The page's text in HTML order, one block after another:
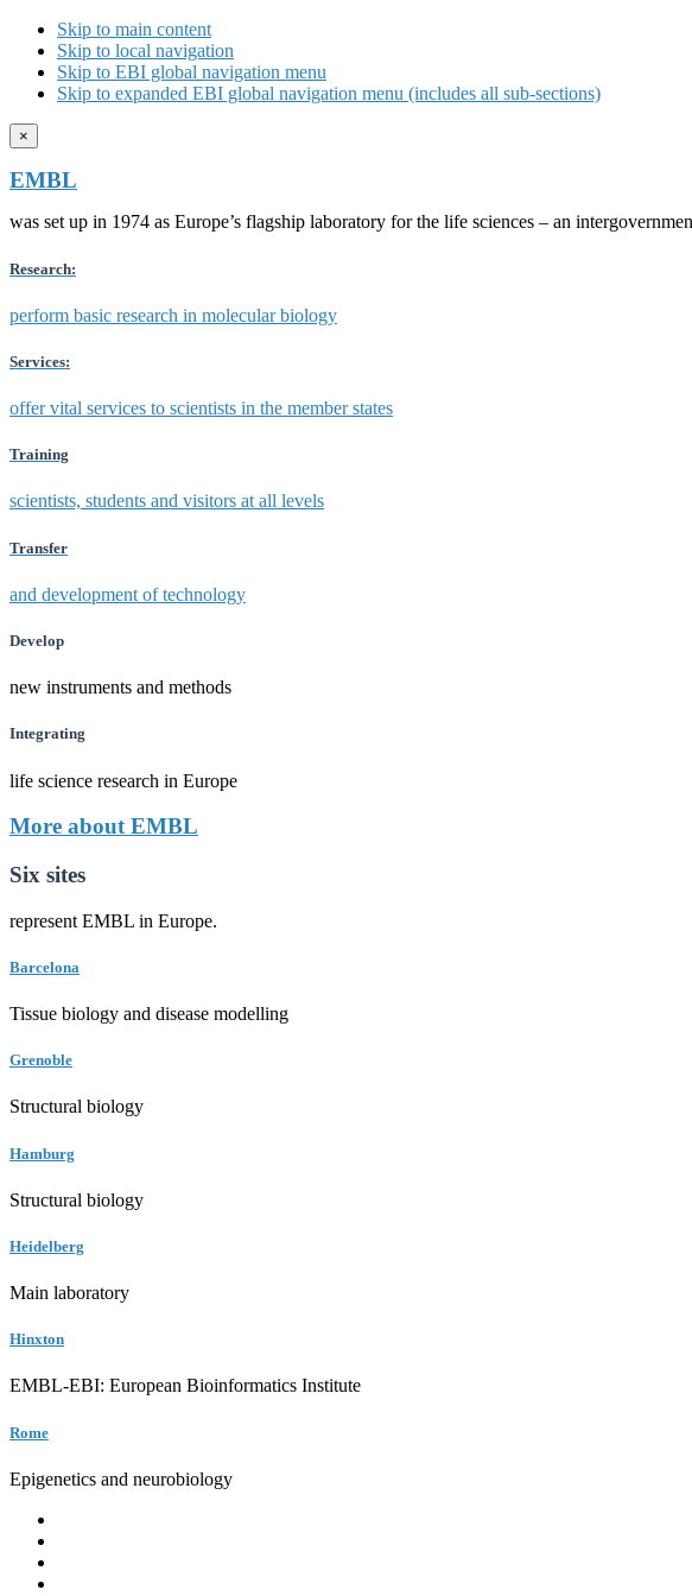
Skip to main content
Skip to local navigation
Skip to EBI global navigation menu
Skip to expanded EBI global navigation menu (includes all sub-sections)
×
EMBL
was set up in 1974 as Europe’s flagship laboratory for the life sciences – an
Research:
perform basic research in molecular biology
Services:
offer vital services to scientists in the member states
Training
scientists, students and visitors at all levels
Transfer
and development of technology
Develop
new instruments and methods
Integrating
life science research in Europe
More about EMBL
Six sites
represent EMBL in Europe.
Barcelona
Tissue biology and disease modelling
Grenoble
Structural biology
Hamburg
Structural biology
Heidelberg
Main laboratory
Hinxton
EMBL-EBI: European Bioinformatics Institute
Rome
Epigenetics and neurobiology